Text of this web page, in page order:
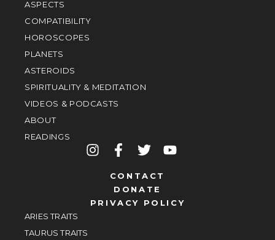
ASPECTS
COMPATIBILITY
HOROSCOPES
PLANETS
ASTEROIDS
SPIRITUALITY & MEDITATION
VIDEOS & PODCASTS
ABOUT
READINGS
CONTACT
DONATE
PRIVACY POLICY
ARIES TRAITS
TAURUS TRAITS